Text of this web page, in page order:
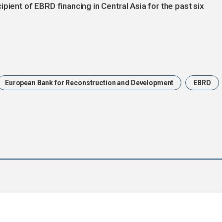
of EBRD financing in Central Asia for the past six
European Bank for Reconstruction and Development EBRD